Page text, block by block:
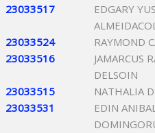
23033517
EDGARY
23033524 RAYMOND
23033516
JAMARCUS
DELSOIN
23033515 NATHALIA
23033531
EDIN